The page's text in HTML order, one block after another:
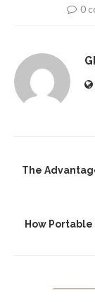
0
The
How